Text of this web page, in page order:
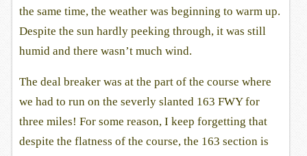
the same time, the weather was beginning to warm up.
Despite the sun hardly peeking through, it was still
humid and there wasn’t much wind.
The deal breaker was at the part of the course where
we had to run on the severly slanted 163 FWY for
three miles! For some reason, I keep forgetting that
despite the flatness of the course, the 163 section is